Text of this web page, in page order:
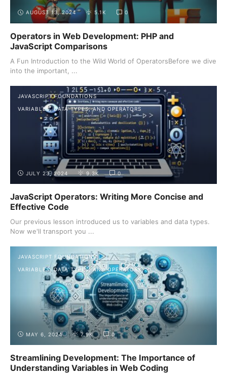
AUGUST 13, 2024 5.1K 0
Operators in Web Development: PHP and
JavaScript Comparisons
A Fun Introduction to the Wild World of OperatorsBefore we dive
into the important, ...
JAVASCRIPT FOUNDATIONS
VARIABLES, DATA TYPES, AND OPERATORS
JULY 23, 2024 9.3K 0
JavaScript Operators: Writing More Concise and
Effective Code
Our previous lesson introduced us to variables and data types.
Now we'll transport you ...
JAVASCRIPT FOUNDATIONS
VARIABLES, DATA TYPES, AND OPERATORS
MAY 6, 2024 7.9K 0
Streamlining Development: The Importance of
Understanding Variables in Web Coding